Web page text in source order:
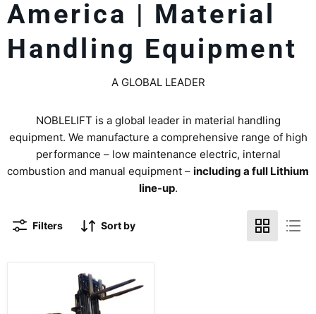
America | Material
Handling Equipment
A GLOBAL LEADER
NOBLELIFT is a global leader in material handling
equipment. We manufacture a comprehensive range of high
performance – low maintenance electric, internal
combustion and manual equipment – including a full Lithium
line-up.
Filters Sort by